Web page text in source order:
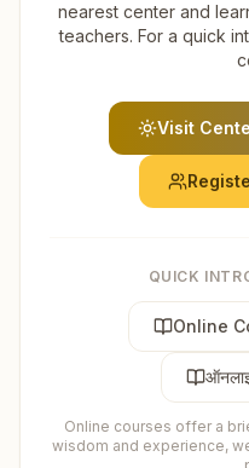
nearest center and
teachers. For a quick
Visit
QUICK
Online
Online courses offer a
wisdom and experience,